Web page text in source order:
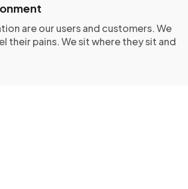
are our users and customers. We
their pains. We sit where they sit and